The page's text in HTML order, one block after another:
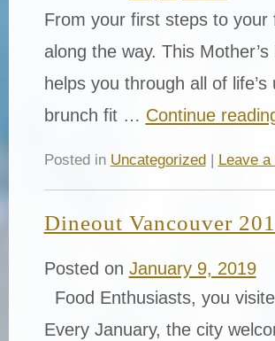
From your first steps to
along the way. This
helps you through all of
brunch fit … Continue
Posted in Uncategorized| Leave
Dineout Vancouver
Posted on January 9, 2019
Food Enthusiasts, you
Every January, the city